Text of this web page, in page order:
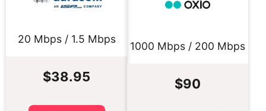
20 Mbps / 1.5 Mbps
$38.95
1000 Mbps / 200 Mbps
$90